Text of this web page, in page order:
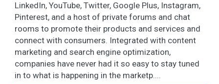
LinkedIn, YouTube, Twitter, Google Plus, Instagram,
Pinterest, and a host of private forums and chat
rooms to promote their products and services and
connect with consumers. Integrated with content
marketing and search engine optimization,
companies have never had it so easy to stay tuned
in to what is happening in the marketp....